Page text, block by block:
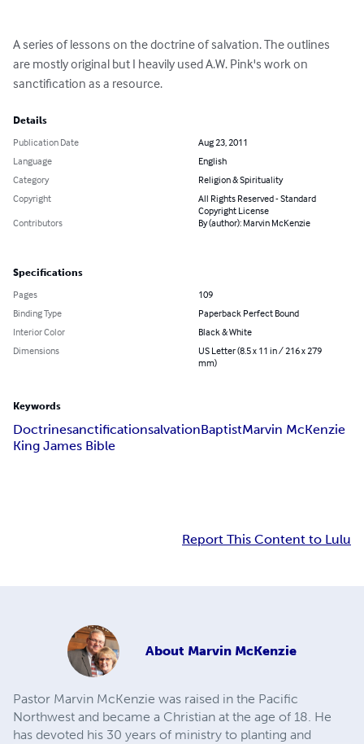
A series of lessons on the doctrine of salvation. The outlines
are mostly original but I heavily used A.W. Pink's work on
sanctification as a resource.
Details
Publication Date
Aug 23, 2011
Language
English
Category
Religion & Spirituality
Copyright
All Rights Reserved - Standard
Copyright License
Contributors
By (author): Marvin McKenzie
Specifications
Pages
109
Binding Type
Paperback Perfect Bound
Interior Color
Black & White
Dimensions
US Letter (8.5 x 11 in / 216 x 279
mm)
Keywords
DoctrinesanctificationsalvationBaptistMarvin McKenzie
King James Bible
Report This Content to Lulu
About Marvin McKenzie
Pastor Marvin McKenzie was raised in the Pacific
Northwest and became a Christian at the age of 18. He
has devoted his 30 years of ministry to planting and